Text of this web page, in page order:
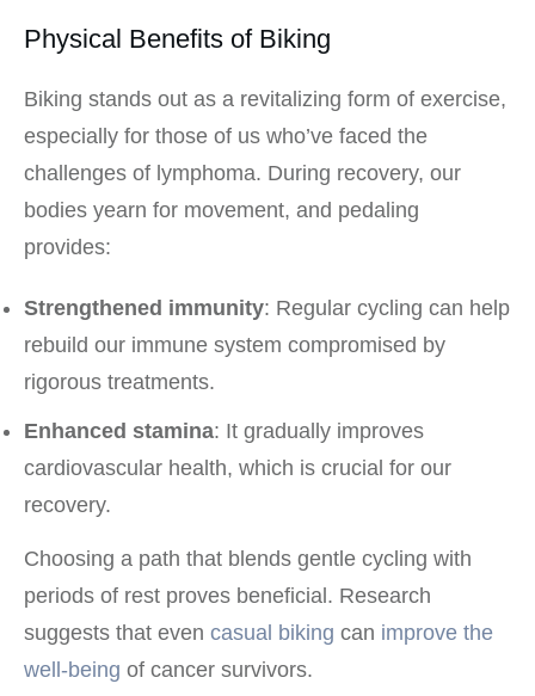
Physical Benefits of Biking
Biking stands out as a revitalizing form of exercise,
especially for those of us who’ve faced the
challenges of lymphoma. During recovery, our
bodies yearn for movement, and pedaling
provides:
Strengthened immunity: Regular cycling can help
rebuild our immune system compromised by
rigorous treatments.
Enhanced stamina: It gradually improves
cardiovascular health, which is crucial for our
recovery.
Choosing a path that blends gentle cycling with
periods of rest proves beneficial. Research
suggests that even casual biking can improve the
well-being of cancer survivors.